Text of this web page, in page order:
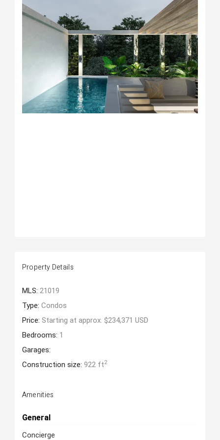
Property Details
MLS: 21019
Type: Condos
Price: Starting at approx. $234,371 USD
Bedrooms: 1
Garages:
Construction size: 922 ft2
Amenities
General
Concierge